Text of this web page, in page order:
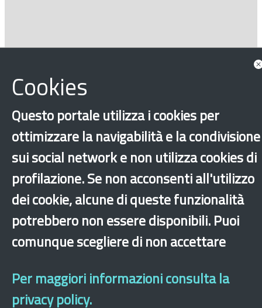
Cookies
Questo portale utilizza i cookies per
ottimizzare la navigabilità e la condivisione
sui social network e non utilizza cookies di
profilazione. Se non acconsenti all'utilizzo
dei cookie, alcune di queste funzionalità
potrebbero non essere disponibili. Puoi
comunque scegliere di non accettare
Per maggiori informazioni consulta la
privacy policy.
Dichiarazione di accessibilità Site map Legal & Privacy Contacts
website